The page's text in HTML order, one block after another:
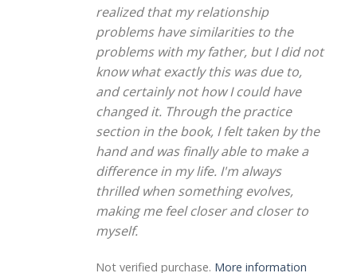
realized that my relationship
problems have similarities to the
problems with my father, but I did not
know what exactly this was due to,
and certainly not how I could have
changed it. Through the practice
section in the book, I felt taken by the
hand and was finally able to make a
difference in my life. I'm always
thrilled when something evolves,
making me feel closer and closer to
myself.
Not verified purchase. More information